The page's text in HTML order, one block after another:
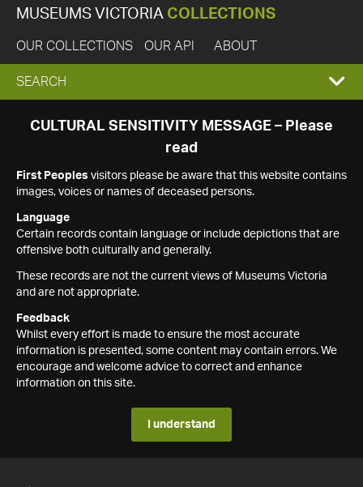
MUSEUMS VICTORIA COLLECTIONS
OUR COLLECTIONS OUR API ABOUT
EXPAND
SEARCH
SEARCH
CULTURAL SENSITIVITY MESSAGE – Please
read
First Peoples visitors please be aware that this website contains
images, voices or names of deceased persons.
Language
Certain records contain language or include depictions that are
offensive both culturally and generally.
These records are not the current views of Museums Victoria
and are not appropriate.
Feedback
Whilst every effort is made to ensure the most accurate
information is presented, some content may contain errors. We
encourage and welcome advice to correct and enhance
information on this site.
I understand